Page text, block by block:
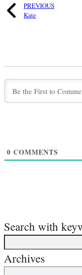
PREVIOUS
Kate
0 COMMENTS
Search with
Archives